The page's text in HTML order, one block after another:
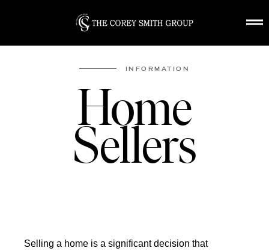
ABOUT US
COMMUNITIES
HOME
BUYING
SELLING
INFORMATION
Home
Sellers
Selling a home is a significant decision that